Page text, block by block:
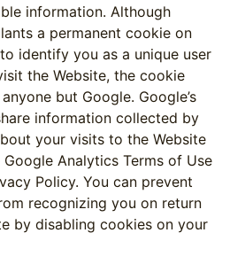
information. Although
a permanent cookie on
identify you as a unique user
the Website, the cookie
but Google. Google’s
information collected by
your visits to the Website
Analytics Terms of Use
Policy. You can prevent
recognizing you on return
by disabling cookies on your